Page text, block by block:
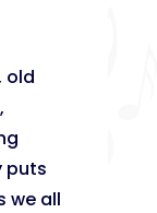
old
puts
we all